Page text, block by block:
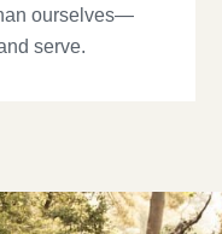
ourselves—
serve.